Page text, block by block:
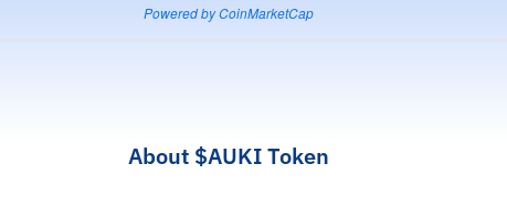
Powered by CoinMarketCap
About $AUKIToken